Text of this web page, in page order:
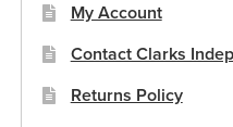
My Account
Contact Clarks
Returns Policy